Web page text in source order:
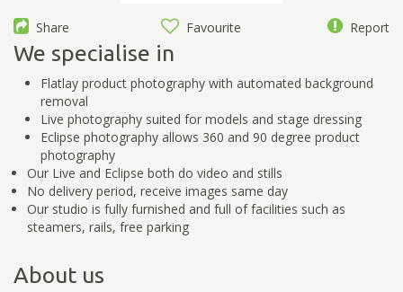
Share Favourite Report
We specialise in
Flatlay product photography with automated background
removal
Live photography suited for models and stage dressing
Eclipse photography allows 360 and 90 degree product
photography
Our Live and Eclipse both do video and stills
No delivery period, receive images same day
Our studio is fully furnished and full of facilities such as
steamers, rails, free parking
About us